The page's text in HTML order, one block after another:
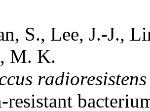
S., Lee, J.-J.,
M. K.
radioresistens
resistant